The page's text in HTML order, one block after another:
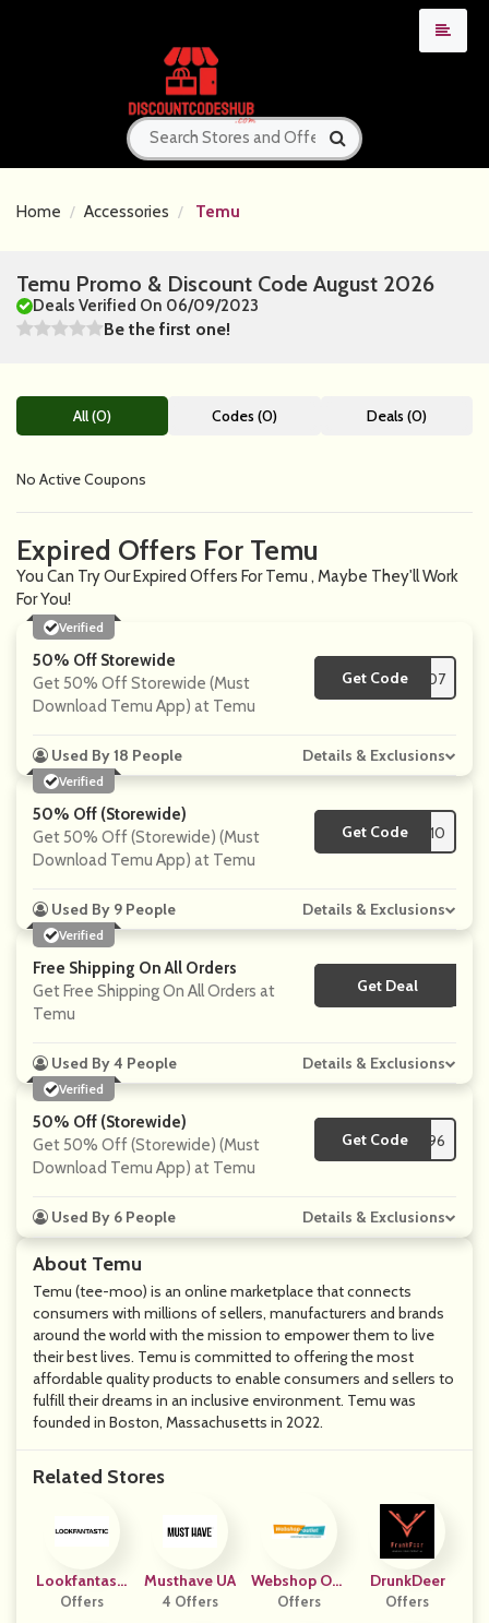
Home Accessories Temu
Temu Promo & Discount Code August 2026
Deals Verified On 06/09/2023
Be the first one!
About Temu
Temu (tee-moo) is an online marketplace that connects
consumers with millions of sellers, manufacturers and brands
around the world with the mission to empower them to live
their best lives. Temu is committed to offering the most
affordable quality products to enable consumers and sellers to
fulfill their dreams in an inclusive environment. Temu was
founded in Boston, Massachusetts in 2022.
Related Stores
Lookfantasti
C PL
Offers
Musthave UA
4 Offers
Webshop Out
Let
Offers
DrunkDeer
Offers
All (0) Codes (0) Deals (0)
No Active Coupons
Expired Offers For Temu
You Can Try Our Expired Offers For Temu , Maybe They'll Work
For You!
Verified
50% Off Storewide
Get 50% Off Storewide (Must
Download Temu App) at Temu
Get Code**d18407
Used By 18 People Details & Exclusions
Verified
50% Off (Storewide)
Get 50% Off (Storewide) (Must
Download Temu App) at Temu
Get Code**t97710
Used By 9 People Details & Exclusions
Verified
Free Shipping On All Orders
Get Free Shipping On All Orders at
Temu
Get Deal
No Code
Used By 4 People Details & Exclusions
Verified
50% Off (Storewide)
Get 50% Off (Storewide) (Must
Download Temu App) at Temu
Get Code**m32396
Used By 6 People Details & Exclusions